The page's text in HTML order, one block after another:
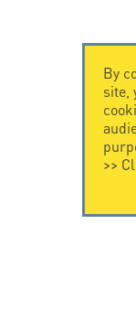
By
site,
>>